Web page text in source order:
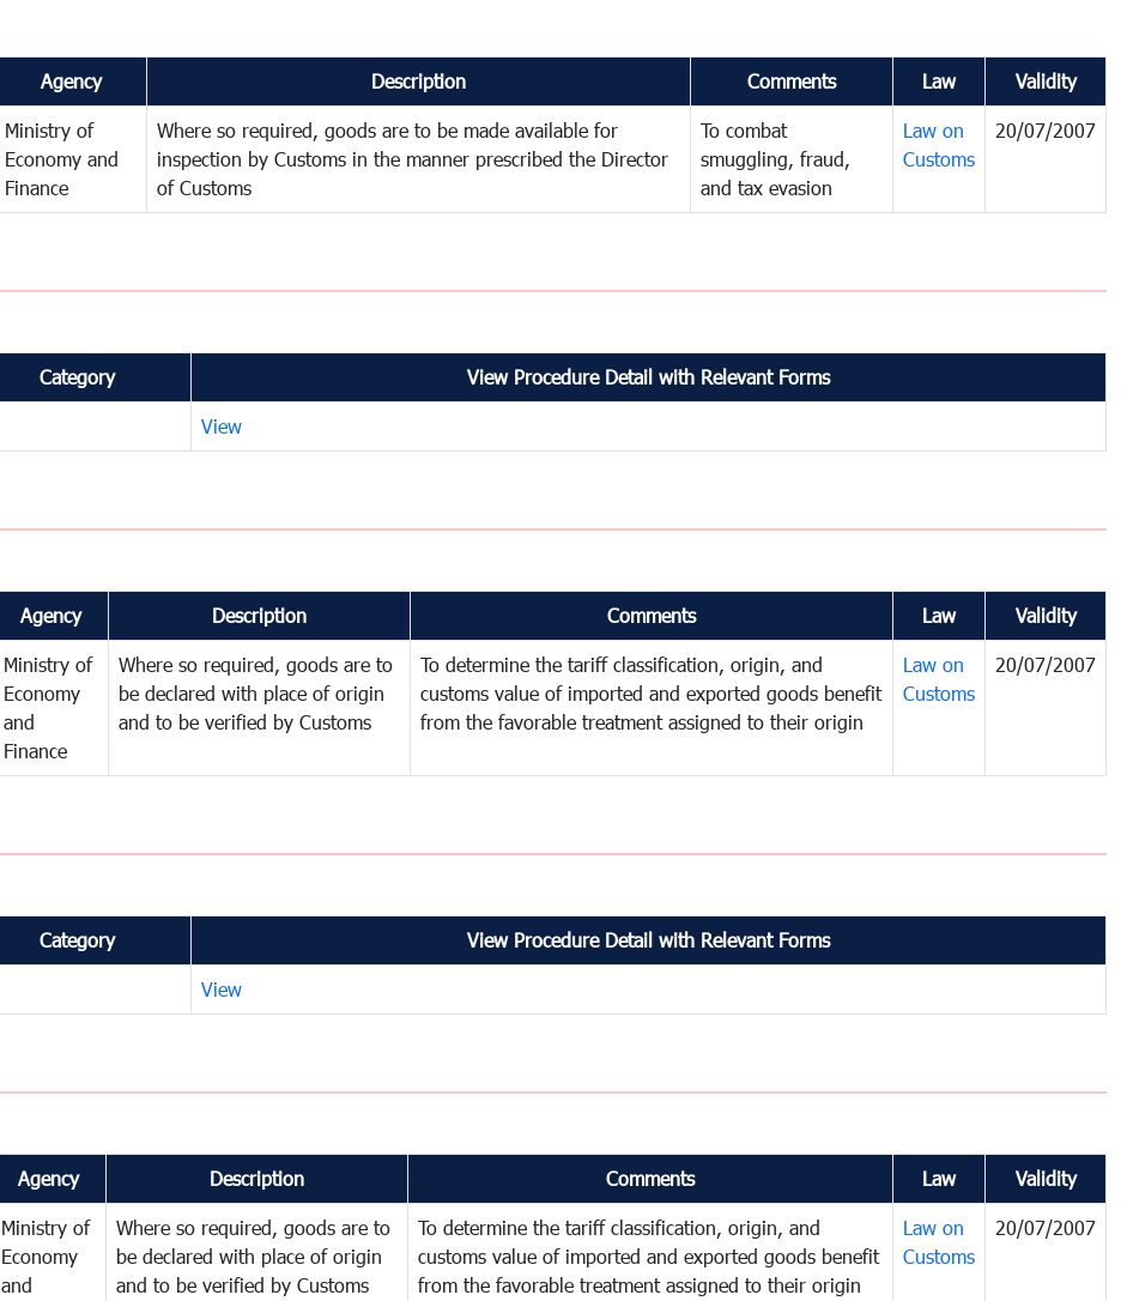
Agency Description Comments Law Validity
Ministry of
Economy and
Finance
Where so required, goods are to be made available for
inspection by Customs in the manner prescribed the Director
of Customs
To combat
smuggling, fraud,
and tax evasion
Law on
Customs
20/07/2007
Category View Procedure Detail with Relevant Forms
View
Agency Description Comments Law Validity
Ministry of
Economy
and
Finance
Where so required, goods are to
be declared with place of origin
and to be verified by Customs
To determine the tariff classification, origin, and
customs value of imported and exported goods benefit
from the favorable treatment assigned to their origin
Law on
Customs
20/07/2007
Category View Procedure Detail with Relevant Forms
View
Agency Description Comments Law Validity
Ministry of
Economy
and
Where so required, goods are to
be declared with place of origin
and to be verified by Customs
To determine the tariff classification, origin, and
customs value of imported and exported goods benefit
from the favorable treatment assigned to their origin
Law on
Customs
20/07/2007